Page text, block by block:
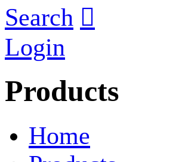
Search 
Login
Products
Home